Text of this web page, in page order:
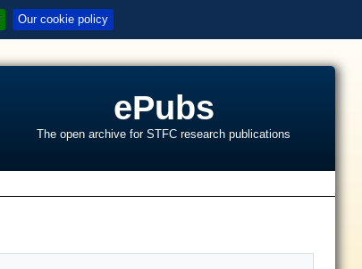
Our cookie policy
ePubs
The open archive for STFC research publications